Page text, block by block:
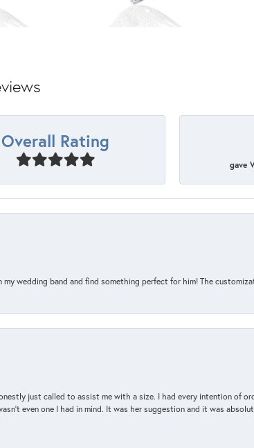
Overall Rating
gave
wedding band and find something perfect for him! The
just called to assist me with a size. I had every intention of
even one I had in mind. It was her suggestion and it was